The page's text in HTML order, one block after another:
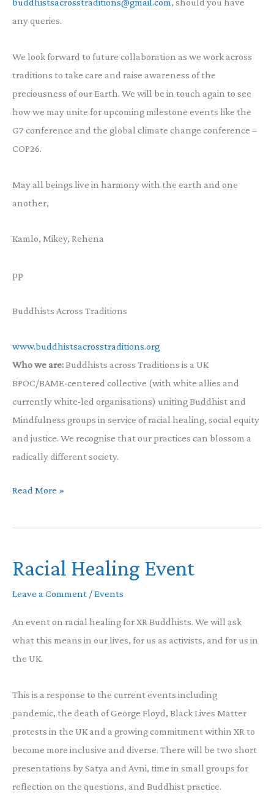
any queries.
We look forward to future collaboration as we work across
traditions to take care and raise awareness of the
preciousness of our Earth. We will be in touch again to see
how we may unite for upcoming milestone events like the
G7 conference and the global climate change conference –
COP26.
May all beings live in harmony with the earth and one
another,
Kamlo, Mikey, Rehena
pp
Buddhists Across Traditions
www.buddhistsacrosstraditions.org
Who we are:Buddhists across Traditions is a UK
BPOC/BAME-centered collective (with white allies and
currently white-led organisations) uniting Buddhist and
Mindfulness groups in service of racial healing, social equity
and justice. We recognise that our practices can blossom a
radically different society.
A
from
Across
about
earth
day
Read More »
Racial Healing Event
Leave a Comment /Events
An event on racial healing for XR Buddhists. We will ask
what this means in our lives, for us as activists, and for us in
the UK.
This is a response to the current events including
pandemic, the death of George Floyd, Black Lives Matter
protests in the UK and a growing commitment within XR to
become more inclusive and diverse. There will be two short
presentations by Satya and Avni, time in small groups for
reflection on the questions, and Buddhist practice.